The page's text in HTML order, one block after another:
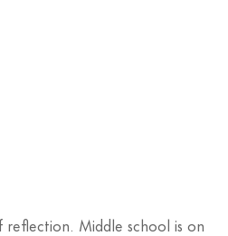
Middle school is on